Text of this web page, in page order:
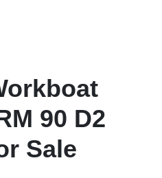
90 D2
Sale